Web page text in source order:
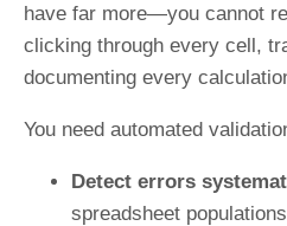
have far more—you cannot
clicking through every cell,
documenting every
You need automated
Detect errors
spreadsheet populations